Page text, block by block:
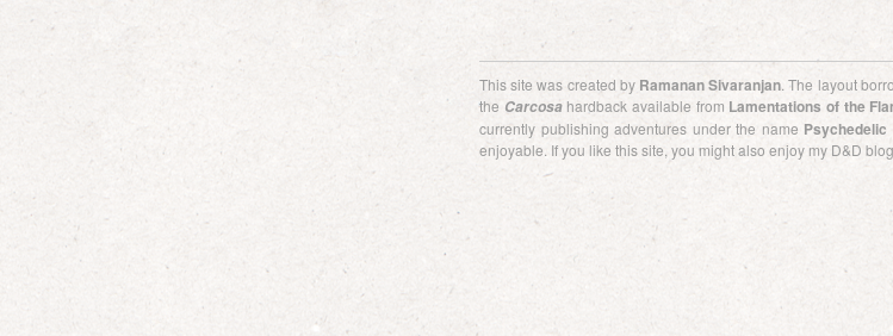
This site was created by Ramanan Sivaranjan. The layout
the Carcosahardback available from Lamentations of the
currently publishing adventures under the name Psychedelic
enjoyable. If you like this site, you might also enjoy my D&D